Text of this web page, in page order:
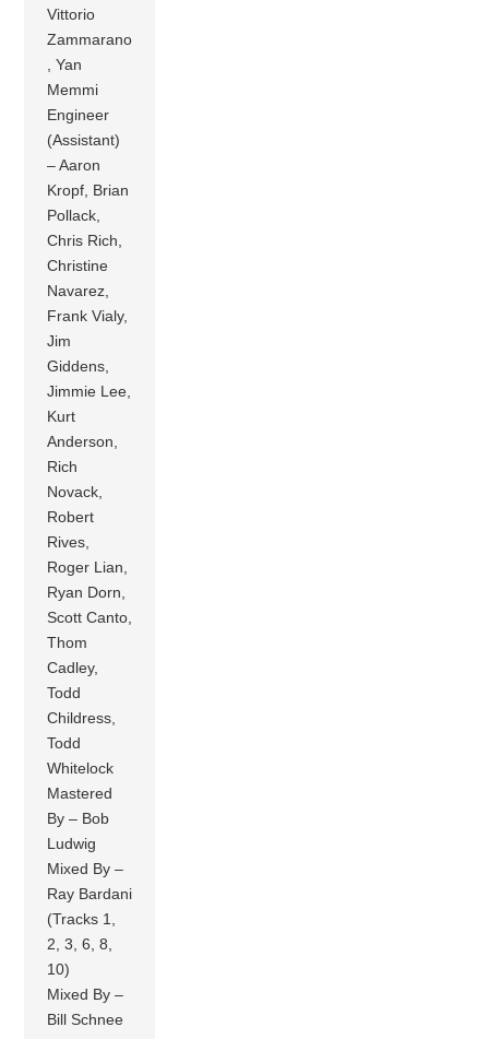
Vittorio
Zammarano
, Yan
Memmi
Engineer
(Assistant)
– Aaron
Kropf, Brian
Pollack,
Chris Rich,
Christine
Navarez,
Frank Vialy,
Jim
Giddens,
Jimmie Lee,
Kurt
Anderson,
Rich
Novack,
Robert
Rives,
Roger Lian,
Ryan Dorn,
Scott Canto,
Thom
Cadley,
Todd
Childress,
Todd
Whitelock
Mastered
By – Bob
Ludwig
Mixed By –
Ray Bardani
(Tracks 1,
2, 3, 6, 8,
10)
Mixed By –
Bill Schnee